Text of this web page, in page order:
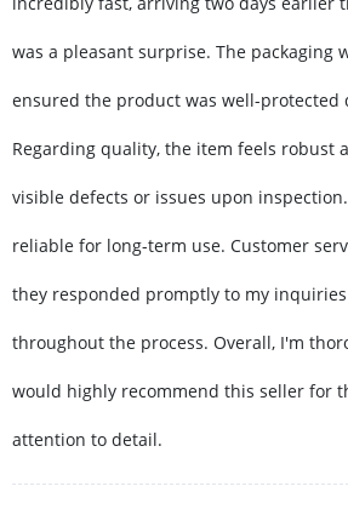
was a pleasant surprise. The packaging
ensured the product was well-protected
Regarding quality, the item feels robust
visible defects or issues upon
reliable for long-term use. Customer
they responded promptly to my
throughout the process. Overall, I'm
would highly recommend this seller for
attention to detail.